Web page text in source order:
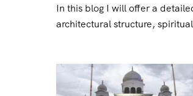
In this blog I will offer a
architectural structure,